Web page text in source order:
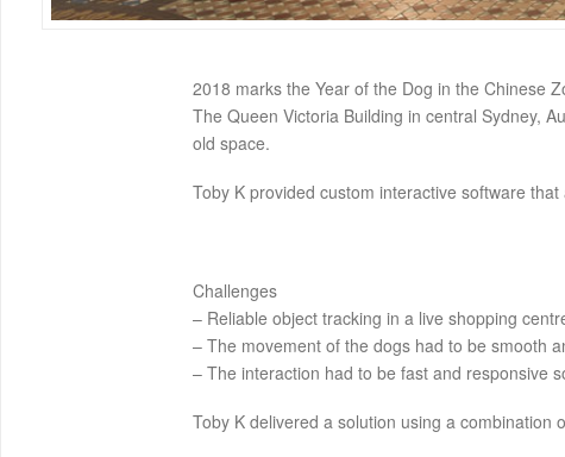
2018 marks the Year of the Dog in the Chinese
The Queen Victoria Building in central Sydney,
old space.
Toby K provided custom interactive software
Challenges
– Reliable object tracking in a live shopping
– The movement of the dogs had to be smooth
– The interaction had to be fast and responsive
Toby K delivered a solution using a